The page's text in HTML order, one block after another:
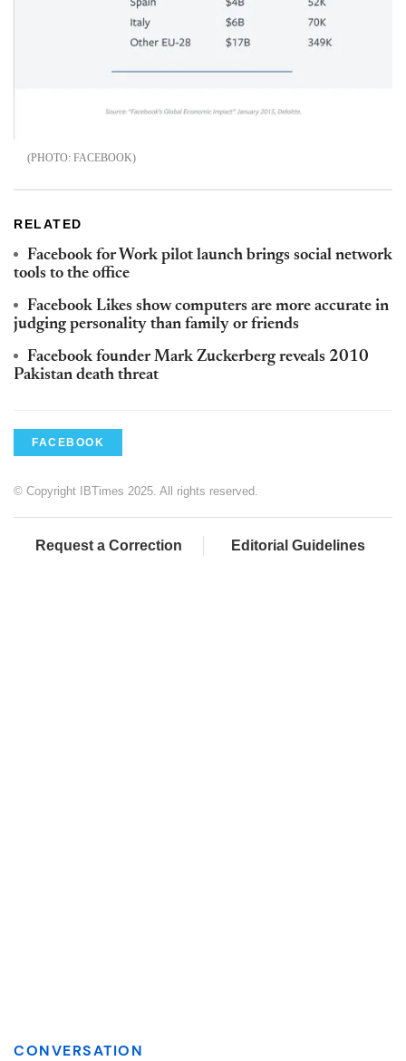
FACEBOOK
RELATED
Facebook for Work pilot launch brings social network
tools to the office
Facebook Likes show computers are more accurate in
judging personality than family or friends
Facebook founder Mark Zuckerberg reveals 2010
Pakistan death threat
FACEBOOK
© Copyright IBTimes 2025. All rights reserved.
Request a Correction Editorial Guidelines